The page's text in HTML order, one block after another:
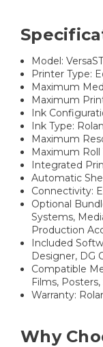
Model:
Printer Type:
Maximum
Maximum
Ink
Ink Type:
Maximum
Maximum Roll
Integrated
Automatic
Connectivity:
Optional
Systems,
Production
Included
Designer, DG
Compatible
Films,
Warranty:
Why